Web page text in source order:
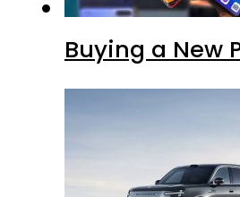
Buying a New